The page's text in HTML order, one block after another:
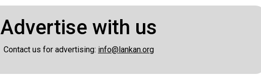
Advertise with us
Contact us for advertising: info@lankan.org